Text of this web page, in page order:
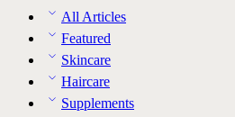
All Articles
Featured
Skincare
Haircare
Supplements